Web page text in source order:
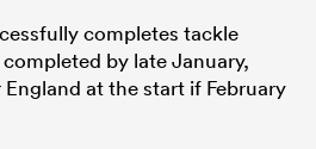
completes tackle
by late January,
at the start if February